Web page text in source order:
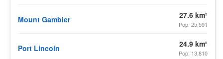
Mount Gambier 27.6 km²
Pop: 25,591
Port Lincoln 24.9 km²
Pop: 13,810